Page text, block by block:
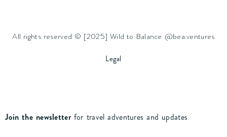
b
o
e
d
u
b
All rights reserved © [2025] Wild to Balance @bea.ventures
Legal
Join the newsletterfor travel adventures and updates